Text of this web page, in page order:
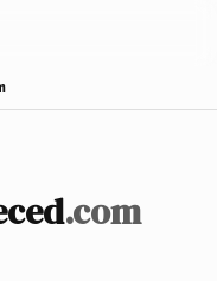
.com